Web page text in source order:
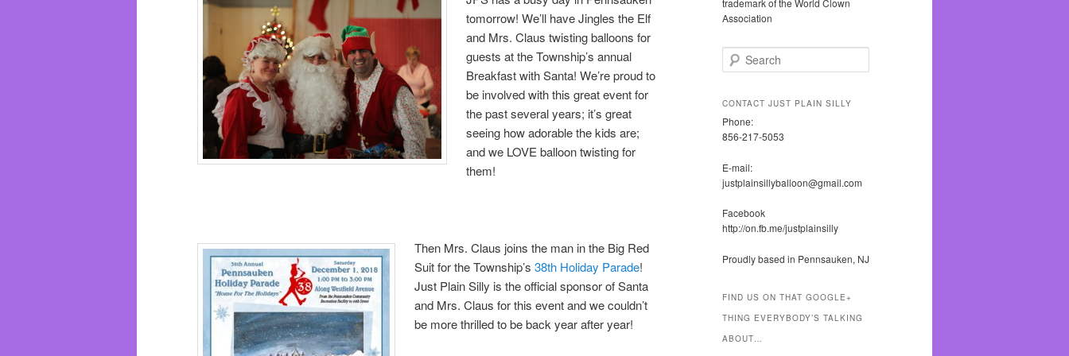
tomorrow! We’ll have Jingles the Elf
and Mrs. Claus twisting balloons for
guests at the Township’s annual
Breakfast with Santa! We’re proud to
be involved with this great event for
the past several years; it’s great
seeing how adorable the kids are;
and we LOVE balloon twisting for
them!
Then Mrs. Claus joins the man in the Big Red
Suit for the Township’s38th Holiday Parade!
Just Plain Silly is the official sponsor of Santa
and Mrs. Claus for this event and we couldn’t
be more thrilled to be back year after year!
trademark of the World Clown
Association
e
r
h
CONTACT JUST PLAIN SILLY
Phone:
856-217-5053
E-mail:
justplainsillyballoon@gmail.com
Facebook
http://on.fb.me/justplainsilly
Proudly based in Pennsauken, NJ
FIND US ON THAT GOOGLE+
THING EVERYBODY’S TALKING
ABOUT…